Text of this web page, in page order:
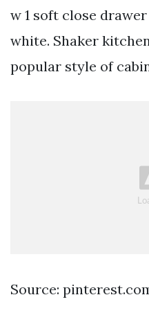
w 1 soft close
white. Shaker
popular style of
Source: